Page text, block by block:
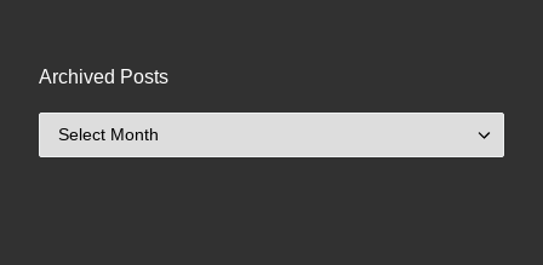
Archived Posts